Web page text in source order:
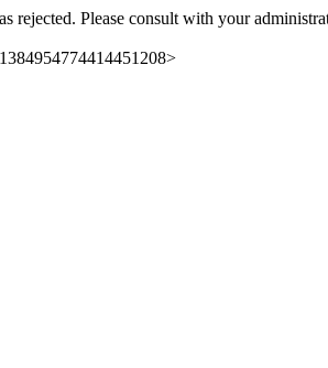
rejected. Please consult with your